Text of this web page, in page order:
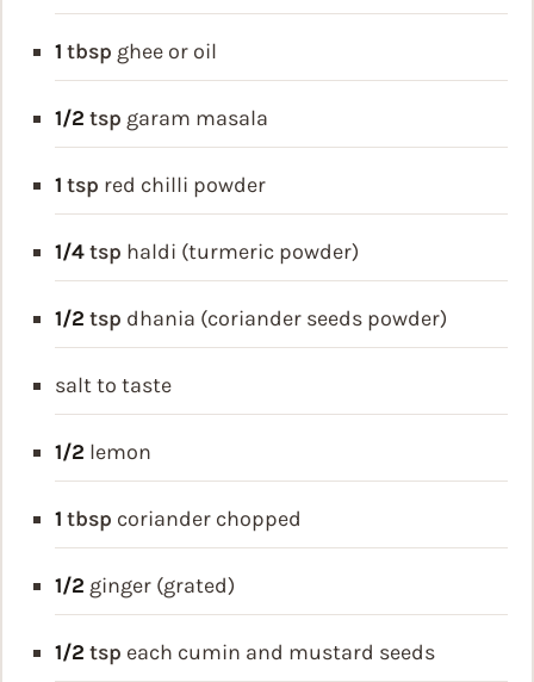
1 tbsp ghee or oil
1/2 tsp garam masala
1 tsp red chilli powder
1/4tsp haldi (turmeric powder)
1/2 tsp dhania (coriander seeds powder)
salt to taste
1/2 lemon
1 tbsp coriander chopped
1/2 ginger (grated)
1/2 tsp each cumin and mustard seeds